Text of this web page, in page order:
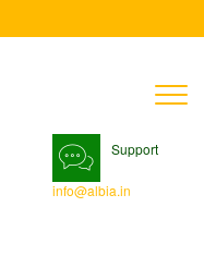
Support
info@albia.in